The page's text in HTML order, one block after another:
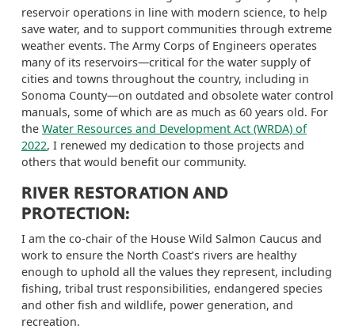
reservoir operations in line with modern science, to help
save water, and to support communities through extreme
weather events. The Army Corps of Engineers operates
many of its reservoirs—critical for the water supply of
cities and towns throughout the country, including in
Sonoma County—on outdated and obsolete water control
manuals, some of which are as much as 60 years old. For
the Water Resources and Development Act (WRDA) of
2022, I renewed my dedication to those projects and
others that would benefit our community.
RIVER RESTORATION AND
PROTECTION:
I am the co-chair of the House Wild Salmon Caucus and
work to ensure the North Coast’s rivers are healthy
enough to uphold all the values they represent, including
fishing, tribal trust responsibilities, endangered species
and other fish and wildlife, power generation, and
recreation.